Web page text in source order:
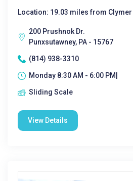
Location: 19.03 miles from Clymer
200 Prushnok Dr.
Punxsutawney, PA - 15767
(814) 938-3310
Monday 8:30 AM - 6:00 PM|
Sliding Scale
View Details